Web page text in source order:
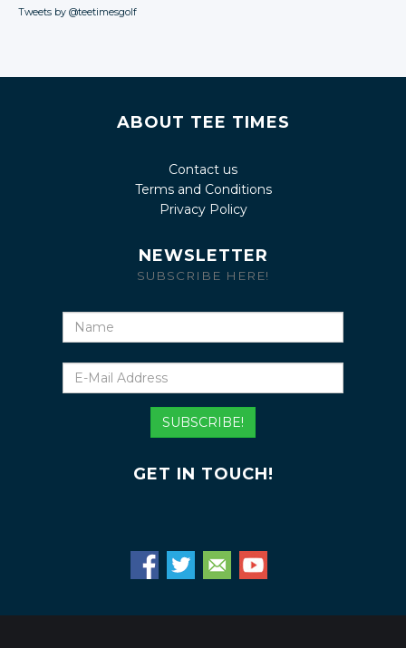
Tweets by @teetimesgolf
ABOUT TEE TIMES
Contact us
Terms and Conditions
Privacy Policy
NEWSLETTER
SUBSCRIBE HERE!
Mail
Address
SUBSCRIBE!
GET IN TOUCH!